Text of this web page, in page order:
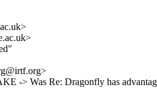
-> Was Re: Dragonfly has